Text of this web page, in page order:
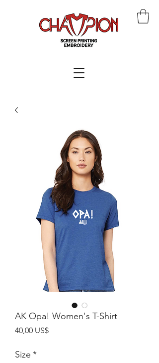
AK Opa! Women's T-Shirt
40,00 US$Precio
Size *